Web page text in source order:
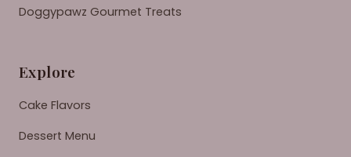
Doggypawz Gourmet Treats
Explore
Cake Flavors
Dessert Menu